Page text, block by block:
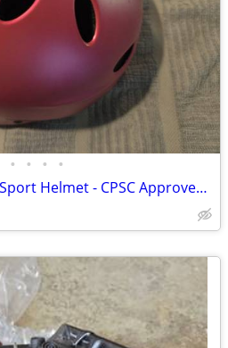
• • • •
Razor V-17 Youth Multi-Sport Helmet - CPSC Approved Kid’s Helmet